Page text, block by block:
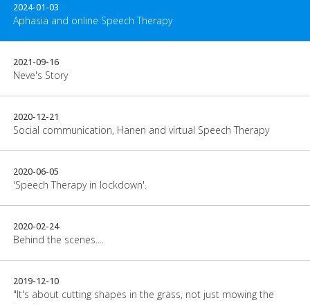
2024-01-03
Aphasia and online Speech Therapy
2021-09-16
Neve's Story
2020-12-21
Social communication, Hanen and virtual Speech Therapy
2020-06-05
'Speech Therapy in lockdown'.
2020-02-24
Behind the scenes....
2019-12-10
"It's about cutting shapes in the grass, not just mowing the